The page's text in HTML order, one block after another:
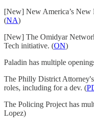
[New] New America’s New
(NA)
[New] The Omidyar
Tech initiative. (ON)
Paladin has multiple
The Philly District
roles, including for a dev. (
The Policing Project has
Lopez)